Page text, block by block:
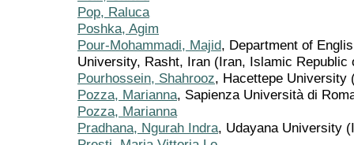
Pop, Raluca
Poshka, Agim
Pour-Mohammadi, Majid, Department of
University, Rasht, Iran (Iran, Islamic Republic
Pourhossein, Shahrooz, Hacettepe University
Pozza, Marianna, Sapienza Università di
Pozza, Marianna
Pradhana, Ngurah Indra, Udayana University